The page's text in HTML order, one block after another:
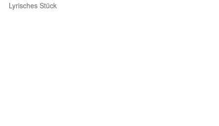
Lyrisches Stück